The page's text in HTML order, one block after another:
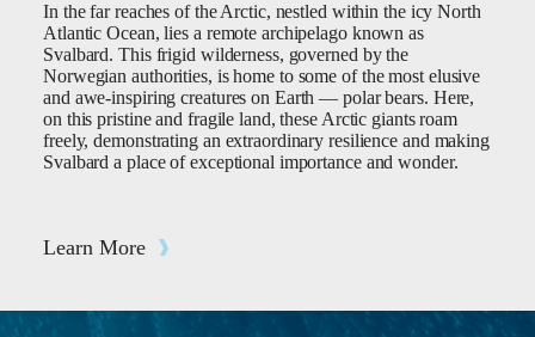
In the far reaches of the Arctic, nestled within the icy North
Atlantic Ocean, lies a remote archipelago known as
Svalbard. This frigid wilderness, governed by the
Norwegian authorities, is home to some of the most elusive
and awe-inspiring creatures on Earth — polar bears. Here,
on this pristine and fragile land, these Arctic giants roam
freely, demonstrating an extraordinary resilience and making
Svalbard a place of exceptional importance and wonder.
Learn More